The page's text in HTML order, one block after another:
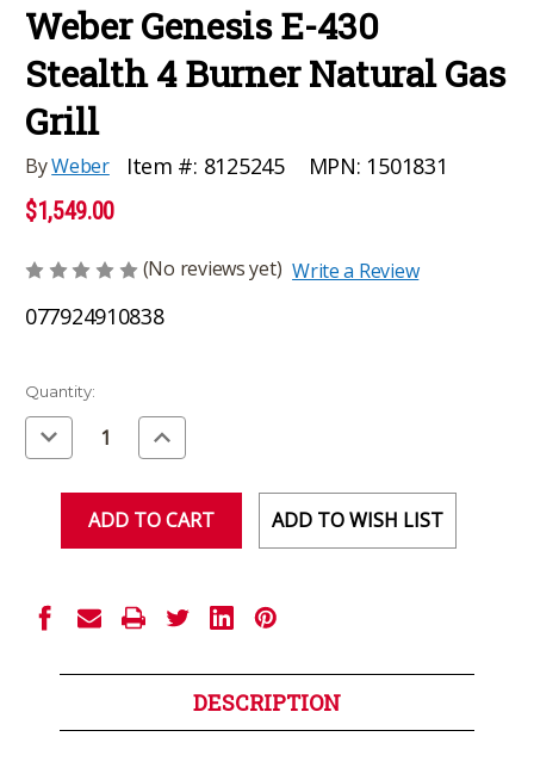
Weber Genesis E-430
Stealth 4 Burner Natural Gas
Grill
ByWeber Item #: 8125245 MPN: 1501831
$1,549.00
(No reviews yet) Write a Review
077924910838
Current
Stock:
Quantity:
Decrease
Quantity
of
Increase
Quantity
of
ADD TO WISH LIST
DESCRIPTION